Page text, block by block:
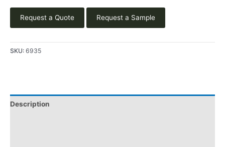
Request a Quote Request a Sample
SKU: 6935
Description